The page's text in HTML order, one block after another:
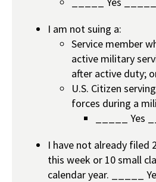
I am not suing a:
Service member
active military
after active duty;
U.S. Citizen
forces during a
_____ Yes
I have not already filed
this week or 10 small
calendar year. _____